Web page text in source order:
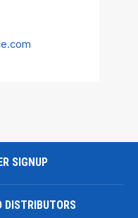
SIGNUP
DISTRIBUTORS